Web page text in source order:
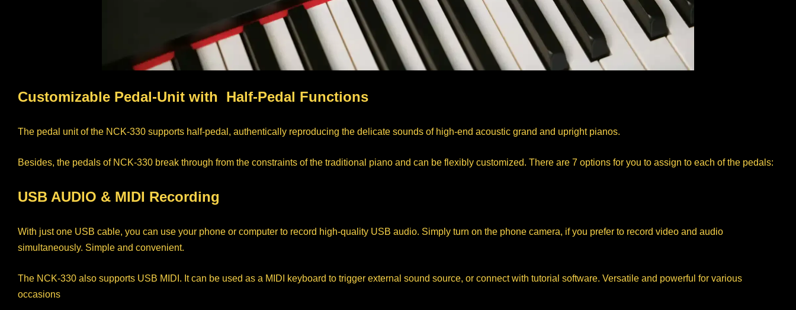
Customizable Pedal-Unit with Half-Pedal Functions
The pedal unit of the NCK-330 supports half-pedal, authentically reproducing the delicate sounds of high-end acoustic grand and upright pianos.
Besides, the pedals of NCK-330 break through from the constraints of the traditional piano and can be flexibly customized. There are 7 options for you to assign to each of the pedals:
USB AUDIO & MIDI Recording
With just one USB cable, you can use your phone or computer to record high-quality USB audio. Simply turn on the phone camera, if you prefer to record video and audio
simultaneously. Simple and convenient.
The NCK-330 also supports USB MIDI. It can be used as a MIDI keyboard to trigger external sound source, or connect with tutorial software. Versatile and powerful for various
occasions